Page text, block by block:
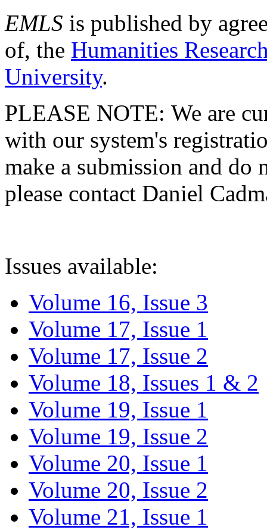
EMLS is published by
of, the Humanities
University.
PLEASE NOTE: We are
with our system's
make a submission and do
please contact Daniel
Issues available:
Volume 16, Issue 3
Volume 17, Issue 1
Volume 17, Issue 2
Volume 18, Issues 1 & 2
Volume 19, Issue 1
Volume 19, Issue 2
Volume 20, Issue 1
Volume 20, Issue 2
Volume 21, Issue 1